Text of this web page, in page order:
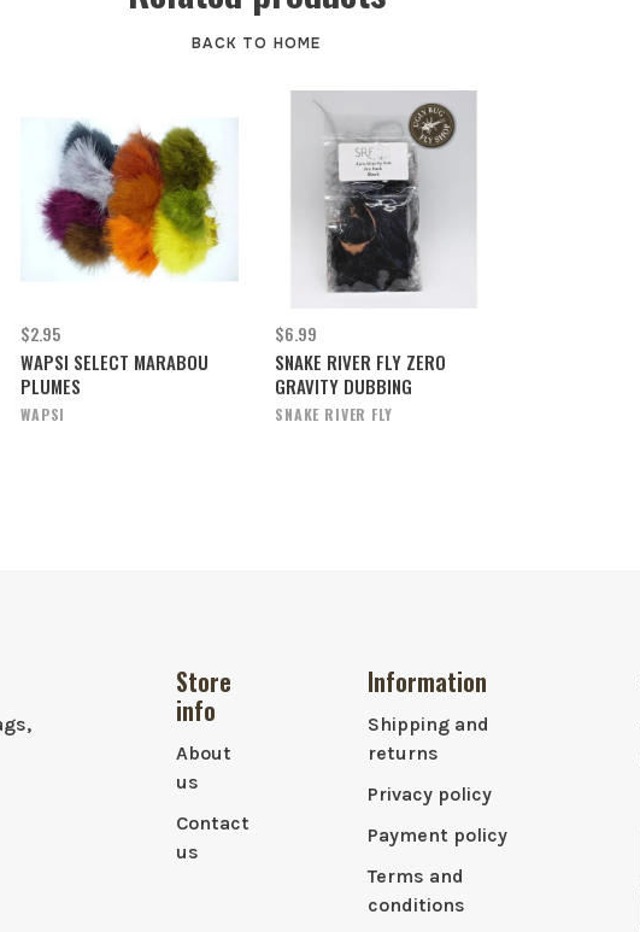
BACK TO HOME
$2.95
WAPSI SELECT MARABOU
PLUMES
WAPSI
$6.99
SNAKE RIVER FLY ZERO
GRAVITY DUBBING
SNAKE RIVER FLY
Store
info
About
us
Contact
us
Information
Shipping and
returns
Privacy policy
Payment policy
Terms and
conditions